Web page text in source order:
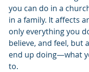
you can do in a
in a family. It affects
only everything you
believe, and feel, but
end up doing—what
to.